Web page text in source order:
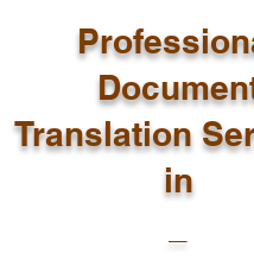
Translation
in